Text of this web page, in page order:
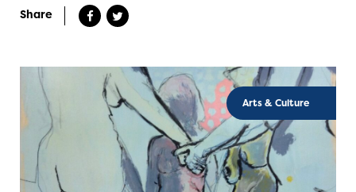
Share
Arts & Culture